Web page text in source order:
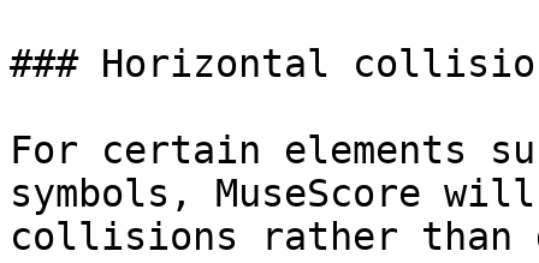
### Horizontal
For certain elements
symbols, MuseScore
collisions rather than